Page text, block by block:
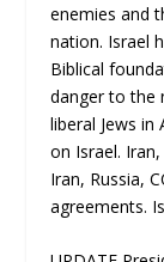
enemies and
nation. Israel
Biblical
danger to the
liberal Jews
on Israel.
Iran, Russia,
agreements.